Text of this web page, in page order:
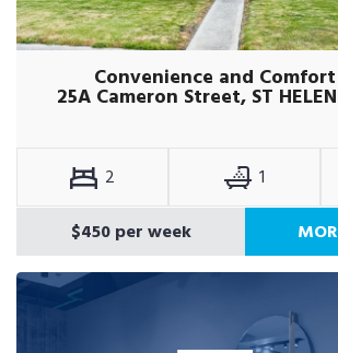
Convenience and
25A Cameron Street, ST
2 1
$450 per week